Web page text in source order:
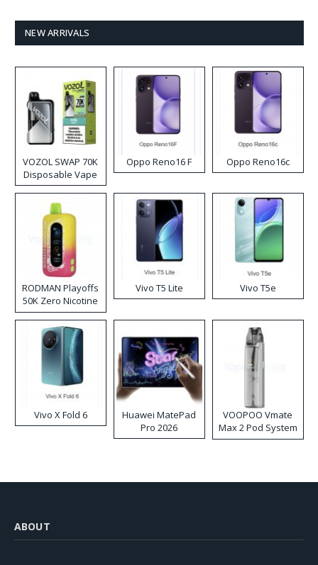
NEW ARRIVALS
VOZOL SWAP 70K
Disposable Vape
Oppo Reno16 F Oppo Reno16c
RODMAN Playoffs
50K Zero Nicotine
Disposable Vape
Vivo T5 Lite Vivo T5e
Vivo X Fold 6
Huawei MatePad
Pro 2026
VOOPOO Vmate
Max 2 Pod System
Kit
ABOUT